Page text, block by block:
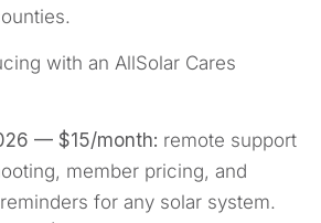
with an AllSolar Cares
— $15/month: remote support
member pricing, and
for any solar system.